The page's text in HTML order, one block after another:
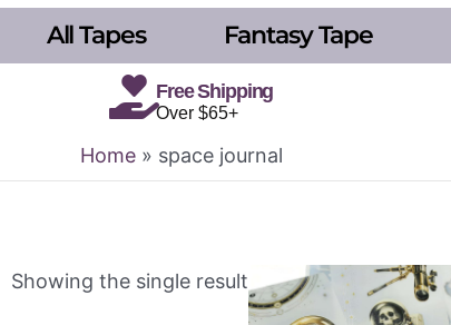
All Tapes Fantasy Tape
Free Shipping
Over $65+
Home » space journal
Showing the single result